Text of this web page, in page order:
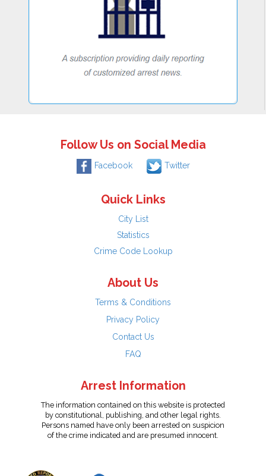
Follow Us on Social Media
Facebook Twitter
Quick Links
City List
Statistics
Crime Code Lookup
About Us
Terms & Conditions
Privacy Policy
Contact Us
FAQ
Arrest Information
The information contained on this website is protected
by constitutional, publishing, and other legal rights.
Persons named have only been arrested on suspicion
of the crime indicated and are presumed innocent.